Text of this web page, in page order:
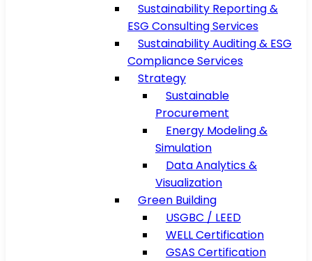
Sustainability Reporting &
ESG Consulting Services
Sustainability Auditing & ESG
Compliance Services
Strategy
Sustainable
Procurement
Energy Modeling &
Simulation
Data Analytics &
Visualization
Green Building
USGBC / LEED
WELL Certification
GSAS Certification